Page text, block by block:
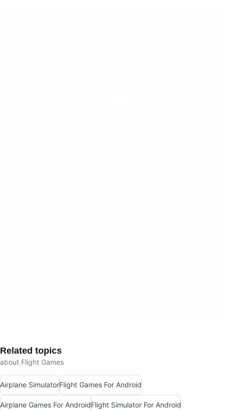
Related topics
about Flight Games
Airplane SimulatorFlight Games For Android
Airplane Games For AndroidFlight Simulator For Android